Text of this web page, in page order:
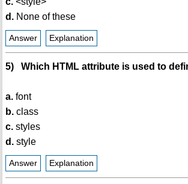
d.None of these
Answer Explanation
5) Which HTML attribute is used to
a.font
b.class
c.styles
d.style
Answer Explanation